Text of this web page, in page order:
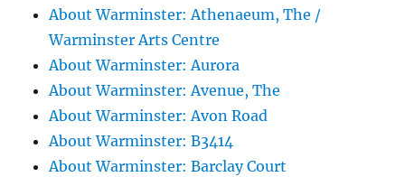
About Warminster: Athenaeum, The /
Warminster Arts Centre
About Warminster: Aurora
About Warminster: Avenue, The
About Warminster: Avon Road
About Warminster: B3414
About Warminster: Barclay Court